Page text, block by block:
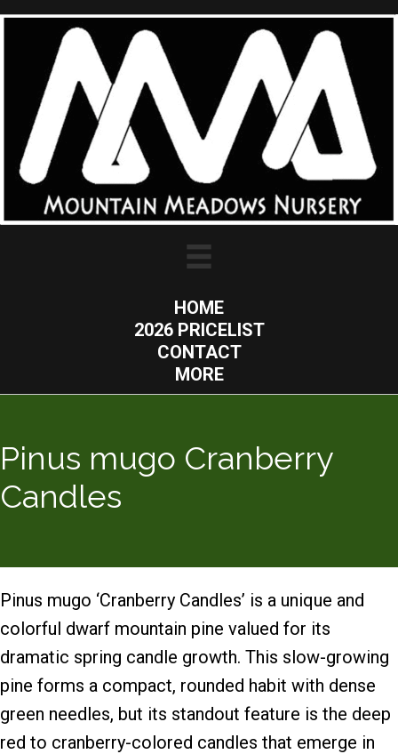
HOME
2026 PRICELIST
CONTACT
MORE
Pinus mugo Cranberry
Candles
Pinus mugo ‘Cranberry Candles’ is a unique and
colorful dwarf mountain pine valued for its
dramatic spring candle growth. This slow-growing
pine forms a compact, rounded habit with dense
green needles, but its standout feature is the deep
red to cranberry-colored candles that emerge in